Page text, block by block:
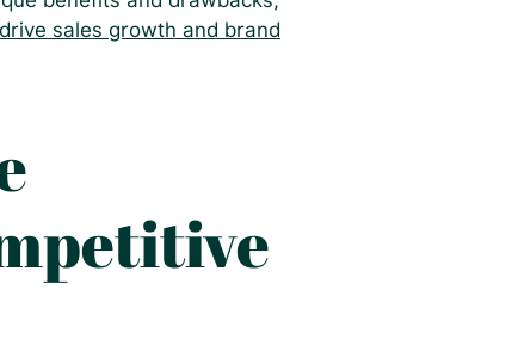
drive sales growth and brand